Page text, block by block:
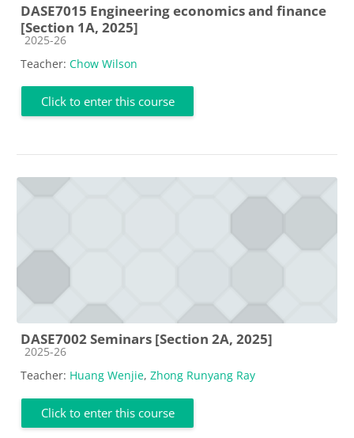
DASE7015 Engineering economics and finance
[Section 1A, 2025]
Course category
2025-26
Teacher: Chow Wilson
Click to enter this course
DASE7002 Seminars [Section 2A, 2025]
Course category
2025-26
Teacher: Huang Wenjie, Zhong Runyang Ray
Click to enter this course